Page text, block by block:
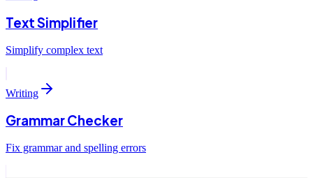
Text Simplifier
Simplify complex text
Writing
Grammar Checker
Fix grammar and spelling errors